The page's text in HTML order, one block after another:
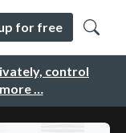
control
…
for free